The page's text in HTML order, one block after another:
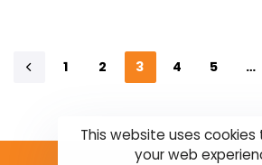
1 2 3 4 5 …
This website uses
your web